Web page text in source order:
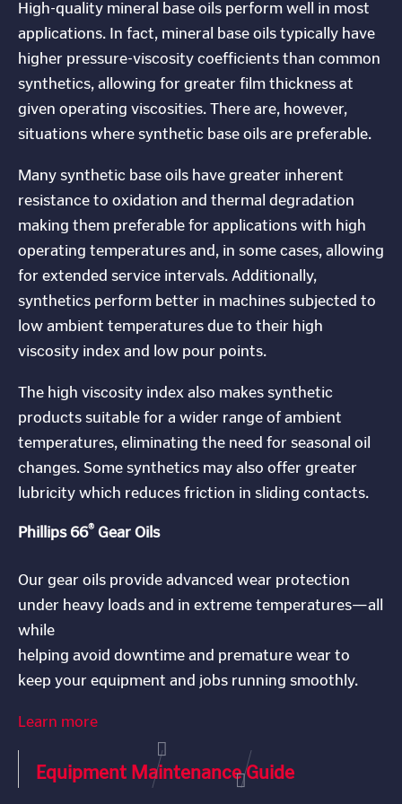
High-quality mineral base oils perform well in most
applications. In fact, mineral base oils typically have
higher pressure-viscosity coefficients than common
synthetics, allowing for greater film thickness at
given operating viscosities. There are, however,
situations where synthetic base oils are preferable.
Many synthetic base oils have greater inherent
resistance to oxidation and thermal degradation
making them preferable for applications with high
operating temperatures and, in some cases, allowing
for extended service intervals. Additionally,
synthetics perform better in machines subjected to
low ambient temperatures due to their high
viscosity index and low pour points.
The high viscosity index also makes synthetic
products suitable for a wider range of ambient
temperatures, eliminating the need for seasonal oil
changes. Some synthetics may also offer greater
lubricity which reduces friction in sliding contacts.
Phillips 66®Gear Oils
Our gear oils provide advanced wear protection
under heavy loads and in extreme temperatures—all
while
helping avoid downtime and premature wear to
keep your equipment and jobs running smoothly.
Learn more
Equipment Maintenance Guide